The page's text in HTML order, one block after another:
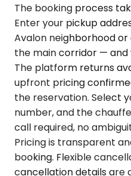
The booking process
Enter your pickup
Avalon neighborhood
the main corridor —
The platform returns
upfront pricing
the reservation. Select
number, and the
call required, no
Pricing is transparent
booking. Flexible
cancellation details are